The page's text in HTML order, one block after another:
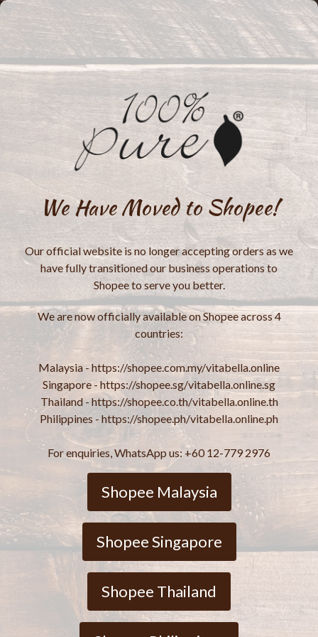
We Have Moved to Shopee!
Our official website is no longer accepting orders as we
have fully transitioned our business operations to
Shopee to serve you better.
We are now officially available on Shopee across 4
countries:
Malaysia - https://shopee.com.my/vitabella.online
Singapore - https://shopee.sg/vitabella.online.sg
Thailand - https://shopee.co.th/vitabella.online.th
Philippines - https://shopee.ph/vitabella.online.ph
For enquiries, WhatsApp us: +60 12-779 2976
Shopee Malaysia
Shopee Singapore
Shopee Thailand